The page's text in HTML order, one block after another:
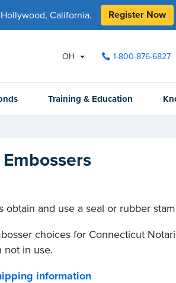
California. Register Now
OH 1-800-876-6827
Training & Education
and use a seal or rubber
choices for Connecticut
not in use.
information